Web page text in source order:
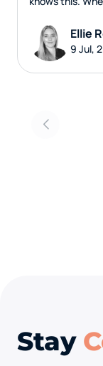
Ellie
9 Jul,
Stay